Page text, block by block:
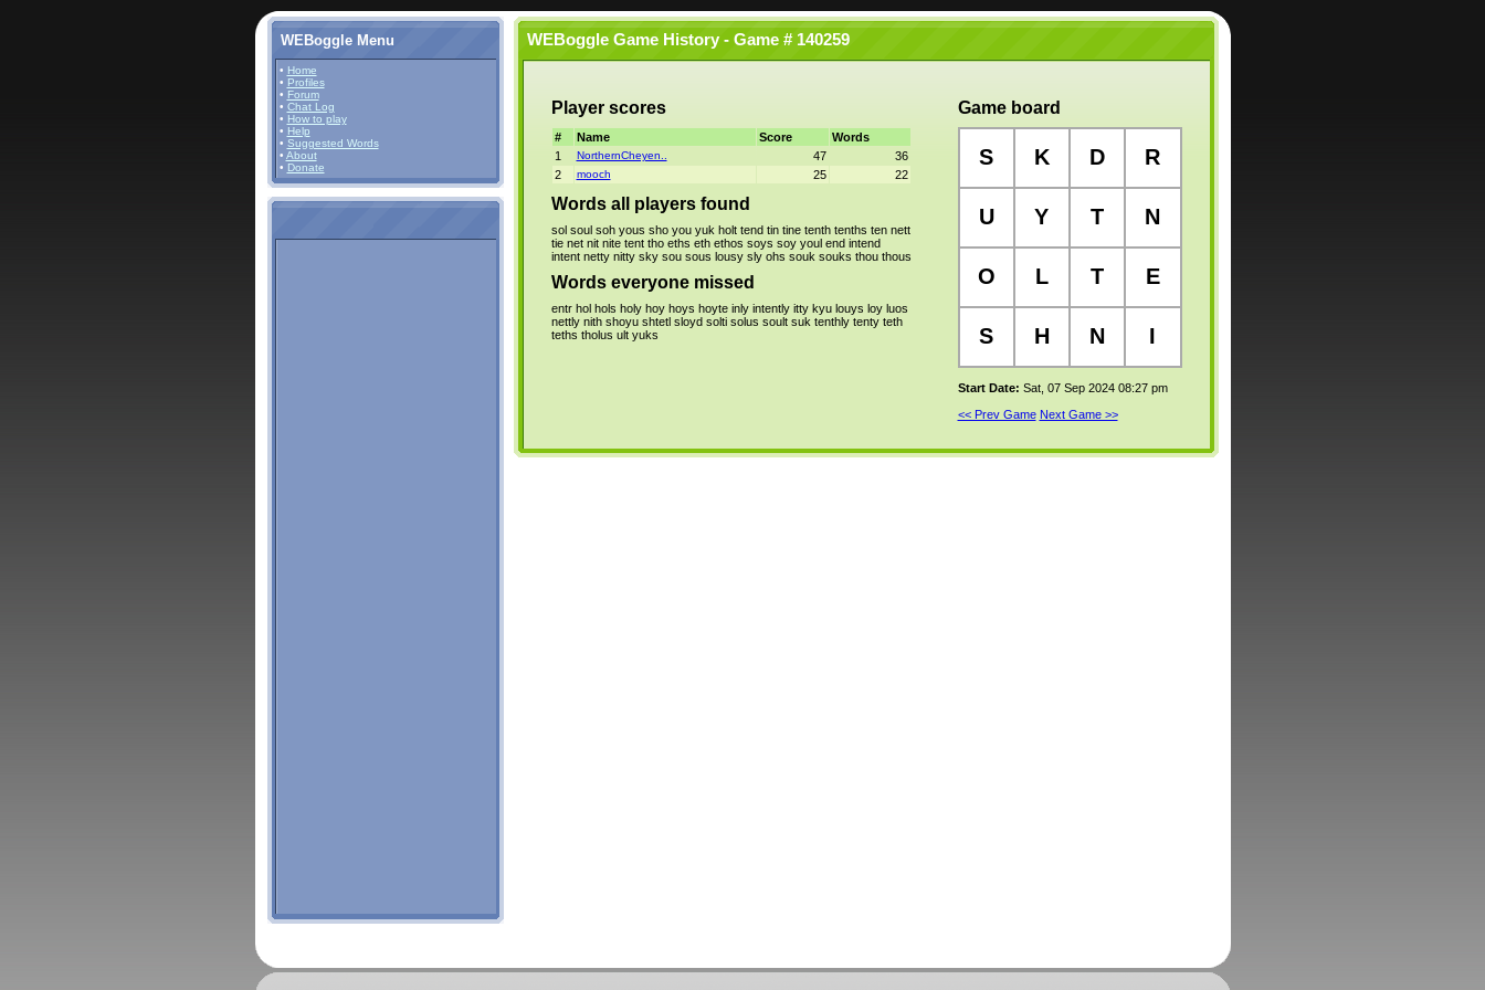
WEBoggle Menu
• Home
• Profiles
• Forum
• Chat Log
• How to play
• Help
• Suggested Words
• About
• Donate
WEBoggle Game History - Game # 140259
Player scores
# Name Score
Words
1
NorthernCheyen.. 47
36
2
mooch 25 22
Words all players found
sol soul soh yous sho you yuk holt tend tin tine tenth tenths ten nett
tie net nit nite tent tho eths eth ethos soys soy youl end intend
intent netty nitty sky sou sous lousy sly ohs souk souks thou thous
Words everyone missed
entr hol hols holy hoy hoys hoyte inly intently itty kyu louys loy luos
nettly nith shoyu shtetl sloyd solti solus soult suk tenthly tenty teth
teths tholus ult yuks
Game board
S K D R
U Y T N
O L T E
S H N I
Start Date: Sat, 07 Sep 2024 08:27 pm
<< Prev Game Next Game >>